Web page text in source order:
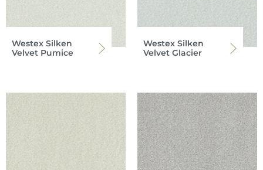
Westex Silken
Velvet Pumice
Westex Silken
Velvet Glacier